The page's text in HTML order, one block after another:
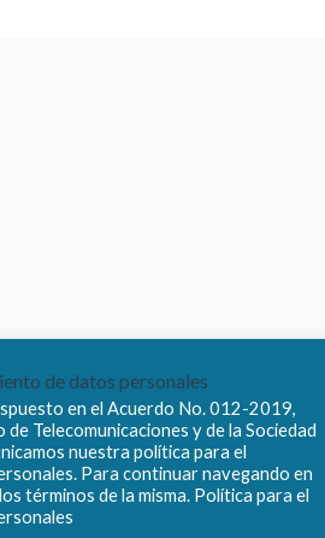
de datos personales
en el Acuerdo No. 012-2019,
Telecomunicaciones y de la Sociedad
nuestra política para el
Para continuar navegando en
términos de la misma. Política para el